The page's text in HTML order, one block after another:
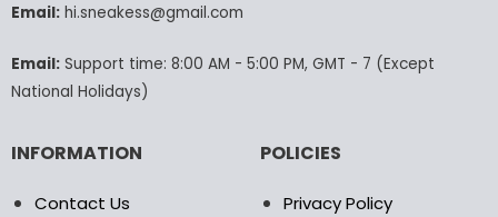
on
product
page
Email:hi.sneakess@gmail.com
Email:Support time: 8:00 AM - 5:00 PM, GMT - 7 (Except
National Holidays)
INFORMATION
Contact Us
POLICIES
Privacy Policy